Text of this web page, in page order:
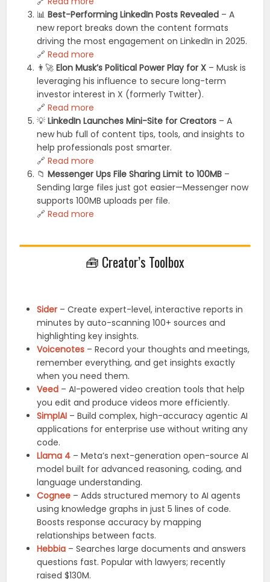
📊Best-Performing LinkedIn Posts Revealed – A
new report breaks down the content formats
driving the most engagement on LinkedIn in 2025.
🔗Read more
👨‍🚀Elon Musk’s Political Power Play for X – Musk is
leveraging his influence to secure long-term
investor interest in X (formerly Twitter).
🔗Read more
💡LinkedIn Launches Mini-Site for Creators – A
new hub full of content tips, tools, and insights to
help professionals post smarter.
🔗Read more
📁Messenger Ups File Sharing Limit to 100MB –
Sending large files just got easier—Messenger now
supports 100MB uploads per file.
🔗Read more
🧰 Creator’s Toolbox
Sider – Create expert-level, interactive reports in
minutes by auto-scanning 100+ sources and
highlighting key insights.
Voicenotes – Record your thoughts and meetings,
remember everything, and get insights exactly
when you need them.
Veed – AI-powered video creation tools that help
you edit and produce videos more efficiently.
SimplAI – Build complex, high-accuracy agentic AI
applications for enterprise use without writing any
code.
Llama 4 – Meta’s next-generation open-source AI
model built for advanced reasoning, coding, and
language understanding.
Cognee – Adds structured memory to AI agents
using knowledge graphs in just 5 lines of code.
Boosts response accuracy by mapping
relationships between facts.
Hebbia – Searches large documents and answers
questions fast. Popular with lawyers; recently
raised $130M.